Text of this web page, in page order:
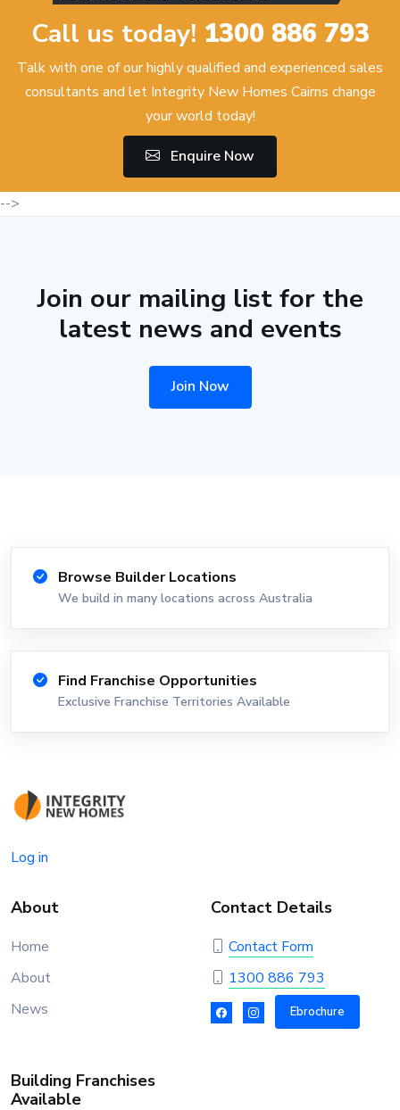
Call us today! 1300 886 793
Talk with one of our highly qualified and experienced sales
consultants and let Integrity New Homes Cairns change
your world today!
Enquire Now
-->
Join our mailing list for the
latest news and events
Join Now
Browse Builder Locations
We build in many locations across Australia
Find Franchise Opportunities
Exclusive Franchise Territories Available
Log in
About
Home
About
News
Contact Details
Contact Form
1300 886 793
Ebrochure
Building Franchises
Available